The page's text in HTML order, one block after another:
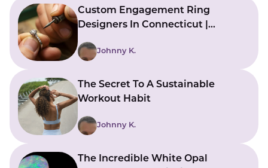
Custom Engagement Ring
Designers In Connecticut |
Johnny K.
The Secret To A Sustainable
Workout Habit
Johnny K.
The Incredible White Opal